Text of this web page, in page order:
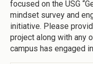
focused on the USG
mindset survey and
initiative. Please
project along with any
campus has engaged